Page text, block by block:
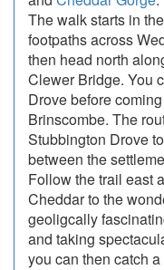
The walk starts in
footpaths across
then head north
Clewer Bridge. You
Drove before
Brinscombe. The
Stubbington Drove
between the
Follow the trail east
Cheddar to the
geoligcally
and taking
you can then catch